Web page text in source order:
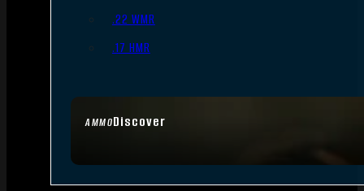
AMMODiscover
.22 WMR
.17 HMR